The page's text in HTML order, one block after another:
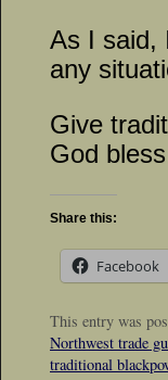
As I said,
any
Give
God
Share this:
Facebook
This entry was
Northwest trade
traditional